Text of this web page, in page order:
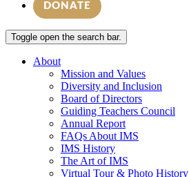
DONATE
Toggle open the search bar.
About
Mission and Values
Diversity and Inclusion
Board of Directors
Guiding Teachers Council
Annual Report
FAQs About IMS
IMS History
The Art of IMS
Virtual Tour & Photo History